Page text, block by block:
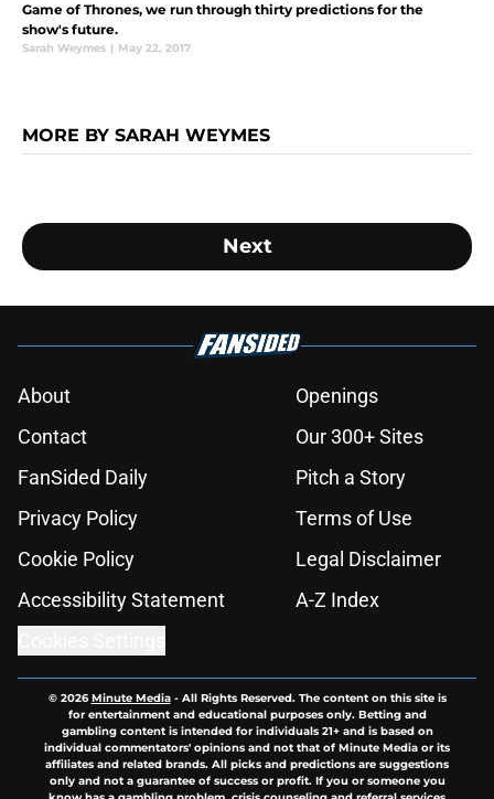
Game of Thrones, we run through thirty predictions for the
show's future.
Sarah Weymes | May 22, 2017
MORE BY SARAH WEYMES
Next
About
Openings
Contact
Our 300+ Sites
FanSided Daily
Pitch a Story
Privacy Policy
Terms of Use
Cookie Policy
Legal Disclaimer
Accessibility Statement
A-Z Index
© 2026Minute Media- All Rights Reserved. The content on this site is
for entertainment and educational purposes only. Betting and
gambling content is intended for individuals 21+ and is based on
individual commentators' opinions and not that of Minute Media or its
affiliates and related brands. All picks and predictions are suggestions
only and not a guarantee of success or profit. If you or someone you